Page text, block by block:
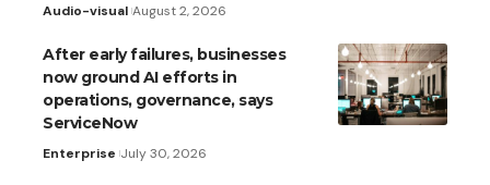
Audio-visual August 2, 2026
After early failures, businesses
now ground AI efforts in
operations, governance, says
ServiceNow
Enterprise July 30, 2026